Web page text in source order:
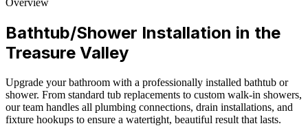
Bathtub/Shower Installation in the
Treasure Valley
Upgrade your bathroom with a professionally installed bathtub or
shower. From standard tub replacements to custom walk-in showers,
our team handles all plumbing connections, drain installations, and
fixture hookups to ensure a watertight, beautiful result that lasts.